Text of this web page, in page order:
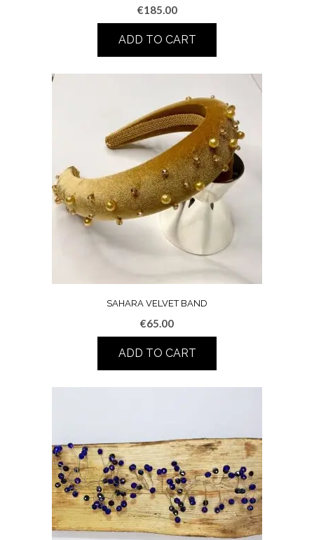
€185.00
ADD TO CART
SAHARA VELVET BAND
€65.00
ADD TO CART